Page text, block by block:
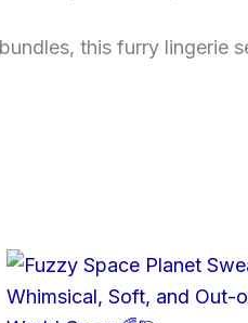
this furry lingerie